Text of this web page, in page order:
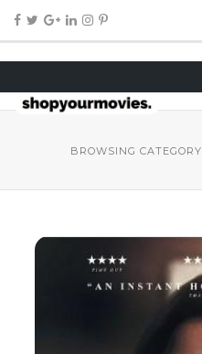
BROWSING CATEGORY